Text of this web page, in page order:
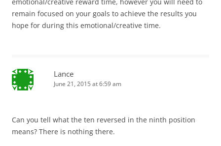
remain focused on your goals to achieve the results you
hope for during this emotional/creative time.
Lance
June 21, 2015 at 6:59 am
Can you tell what the ten reversed in the ninth position
means? There is nothing there.